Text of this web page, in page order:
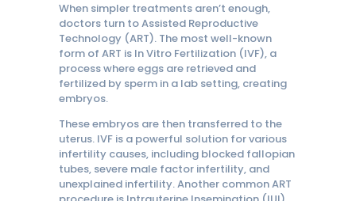
When simpler treatments aren’t enough,
doctors turn to Assisted Reproductive
Technology (ART). The most well-known
form of ART is In Vitro Fertilization (IVF), a
process where eggs are retrieved and
fertilized by sperm in a lab setting, creating
embryos.
These embryos are then transferred to the
uterus. IVF is a powerful solution for various
infertility causes, including blocked fallopian
tubes, severe male factor infertility, and
unexplained infertility. Another common ART